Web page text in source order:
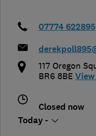
07774 622895
117 Oregon
BR6 8BE
Closed now
Today -